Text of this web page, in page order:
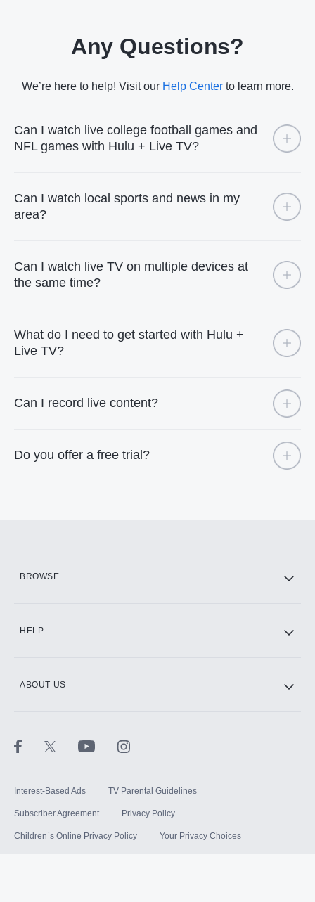
Any Questions?
We’re here to help! Visit our Help Centerto learn more.
Can I watch live college football games and
NFL games with Hulu + Live TV?
Can I watch local sports and news in my
area?
Can I watch live TV on multiple devices at
the same time?
What do I need to get started with Hulu +
Live TV?
Can I record live content?
Do you offer a free trial?
BROWSE
HELP
ABOUT US
Interest-Based Ads TV Parental Guidelines
Subscriber Agreement Privacy Policy
Children`s Online Privacy Policy Your Privacy Choices